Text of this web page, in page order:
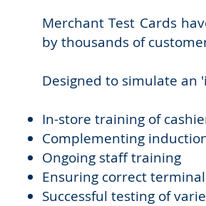
Merchant Test Cards
by thousands of
Designed to simulate an
In-store training of
Complementing
Ongoing staff training
Ensuring correct
Successful testing of